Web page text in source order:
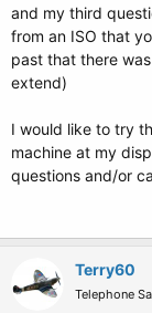
and my third
from an ISO that
past that there
extend)
I would like to try
machine at my
questions and/or
Terry60
Telephone